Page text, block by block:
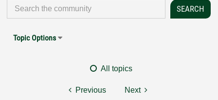
Topic Options
All topics
Previous Next